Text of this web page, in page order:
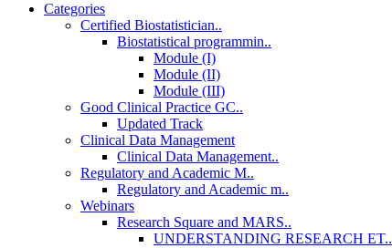
Categories
Certified Biostatistician..
Biostatistical programmin..
Module (I)
Module (II)
Module (III)
Good Clinical Practice GC..
Updated Track
Clinical Data Management
Clinical Data Management..
Regulatory and Academic M..
Regulatory and Academic m..
Webinars
Research Square and MARS..
UNDERSTANDING RESEARCH ET..